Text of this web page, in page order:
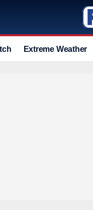
Extreme Weather